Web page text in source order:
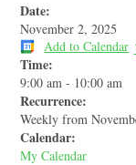
Date:
November 2, 2025
Add to Calendar
Time:
9:00 am - 10:00 am
Recurrence:
Weekly from
Calendar:
My Calendar